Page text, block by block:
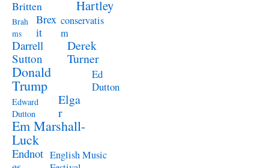
Britten
Hartley
Brah
ms
Brex
it
conservatis
m
Darrell
Sutton
Derek
Turner
Donald
Trump
Ed
Dutton
Edward
Dutton
Elga
r
Em Marshall-
Luck
Endnot English Music